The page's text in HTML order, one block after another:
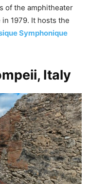
of the amphitheater
1979. It hosts the
Symphonique
Italy